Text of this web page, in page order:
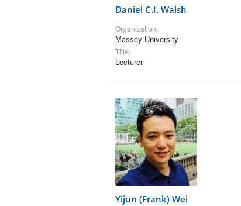
Daniel C.I. Walsh
Organization:
Massey University
Title:
Lecturer
Yijun (Frank) Wei